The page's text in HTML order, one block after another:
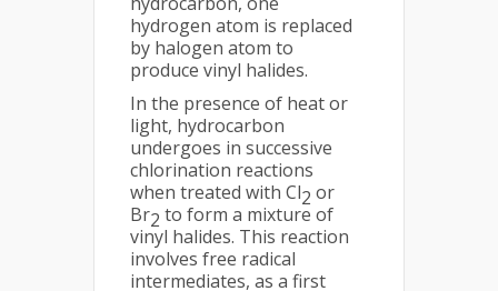
hydrogen atom is replaced
by halogen atom to
produce vinyl halides.
In the presence of heat or
light, hydrocarbon
undergoes in successive
chlorination reactions
when treated with Cl2 or
Br2 to form a mixture of
vinyl halides. This reaction
involves free radical
intermediates, as a first